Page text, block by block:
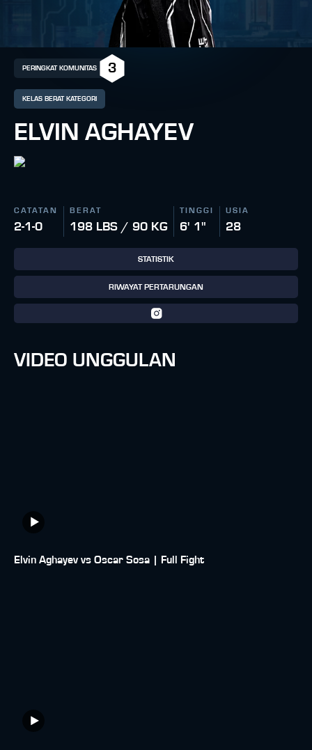
KELAS BERAT KATEGORI
PERINGKAT KOMUNITAS 3
ELVIN AGHAYEV
CATATAN
2-1-0
BERAT
198 LBS / 90 KG
TINGGI
6' 1"
USIA
28
STATISTIK
RIWAYAT PERTARUNGAN
VIDEO UNGGULAN
Elvin Aghayev vs Oscar Sosa | Full Fight